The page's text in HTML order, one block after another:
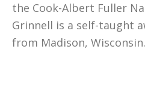
the Cook-Albert Fuller
Grinnell is a self-taught
from Madison,